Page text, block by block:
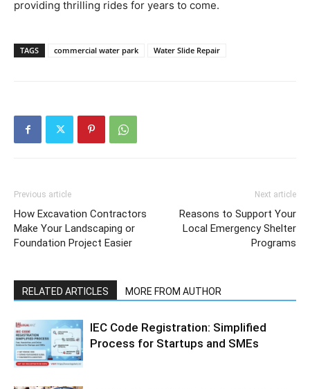
providing thrilling rides for years to come.
TAGS commercial water park Water Slide Repair
Previous article
How Excavation Contractors
Make Your Landscaping or
Foundation Project Easier
Next article
Reasons to Support Your
Local Emergency Shelter
Programs
RELATED ARTICLES MORE FROM AUTHOR
IEC Code Registration: Simplified
Process for Startups and SMEs